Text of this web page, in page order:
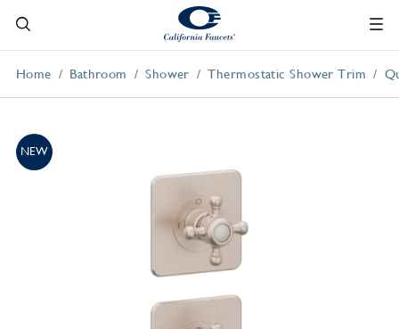
Home Bathroom Shower Thermostatic Shower Trim
NEW